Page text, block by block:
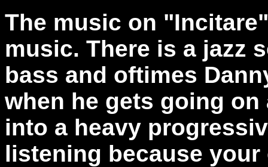
The music on
music. There is a jazz
bass and oftimes
when he gets going
into a heavy
listening because your